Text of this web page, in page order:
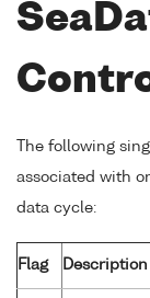
The following
associated with
data cycle:
Flag Description